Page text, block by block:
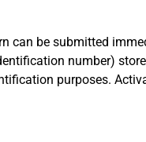
can be submitted
number)
purposes.